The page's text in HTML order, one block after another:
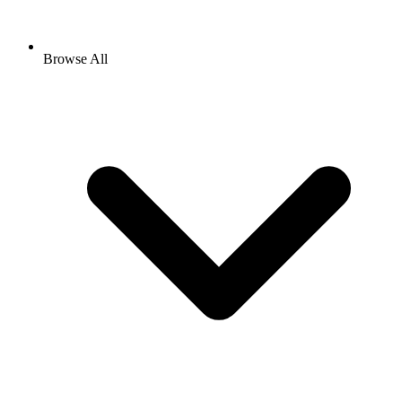
Browse All